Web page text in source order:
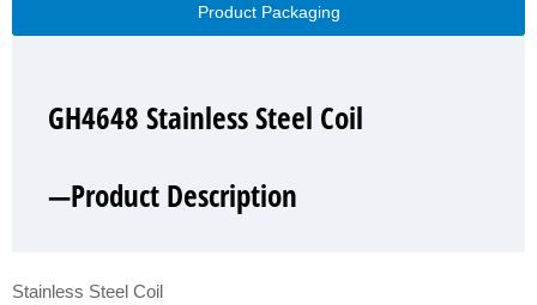
Product Packaging
GH4648 Stainless Steel Coil
—Product Description
Stainless Steel Coil
GH4648 Stainless Steel Coil
—Product Show
GH4648 Stainless Steel Coil
—Factory Workshop
GH4648 Stainless Steel Coil
—Product Packaging